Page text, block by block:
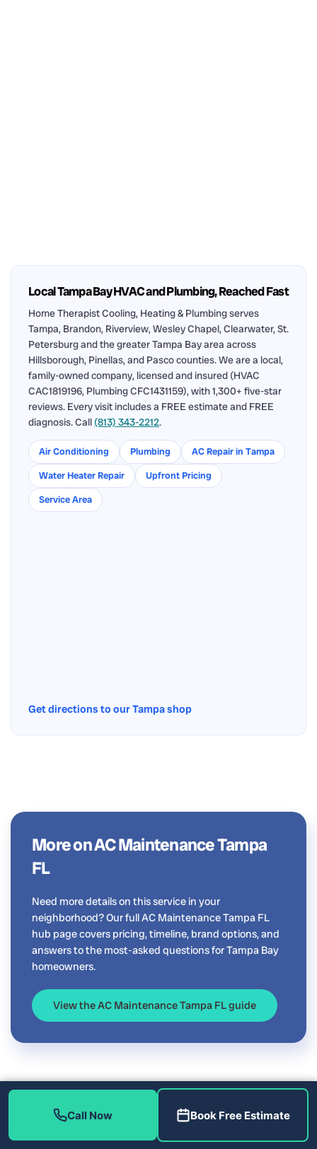
Local Tampa Bay HVAC and Plumbing, Reached Fast
Home Therapist Cooling, Heating & Plumbing serves
Tampa, Brandon, Riverview, Wesley Chapel, Clearwater, St.
Petersburg and the greater Tampa Bay area across
Hillsborough, Pinellas, and Pasco counties. We are a local,
family-owned company, licensed and insured (HVAC
CAC1819196, Plumbing CFC1431159), with 1,300+ five-star
reviews. Every visit includes a FREE estimate and FREE
diagnosis. Call (813) 343-2212.
Air Conditioning Plumbing
AC Repair in Tampa
Water Heater Repair
Upfront Pricing
Service Area
Get directions to our Tampa shop
More on AC Maintenance Tampa
FL
Need more details on this service in your
neighborhood? Our full AC Maintenance Tampa FL
hub page covers pricing, timeline, brand options, and
answers to the most-asked questions for Tampa Bay
homeowners.
View the AC Maintenance Tampa FL guide
Call Now Book Free Estimate